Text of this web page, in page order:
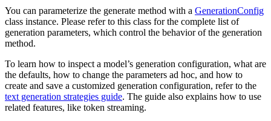
You can parameterize the generate method with a GenerationConfig
class instance. Please refer to this class for the complete list of
generation parameters, which control the behavior of the generation
method.
To learn how to inspect a model’s generation configuration, what are
the defaults, how to change the parameters ad hoc, and how to
create and save a customized generation configuration, refer to the
text generation strategies guide. The guide also explains how to use
related features, like token streaming.